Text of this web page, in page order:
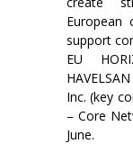
European
support
EU
Inc. (key
– Core
June.